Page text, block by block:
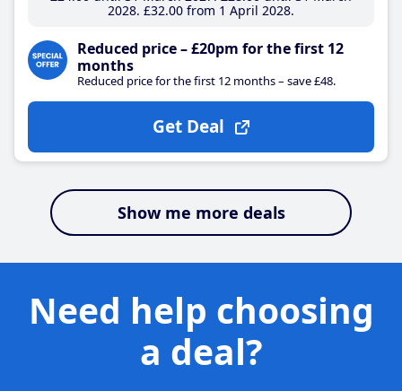
2028 £32.00from 1 April 2028
Reduced price – £20pm for the first 12
months
Reduced price for the first 12 months – save £48.
Get Deal
Show me more deals
Need help choosing
a deal?